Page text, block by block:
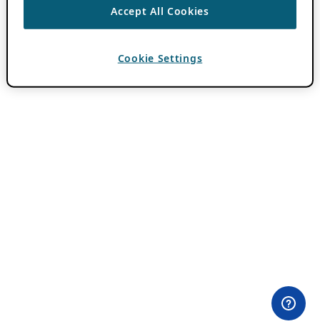
Accept All Cookies
Cookie Settings